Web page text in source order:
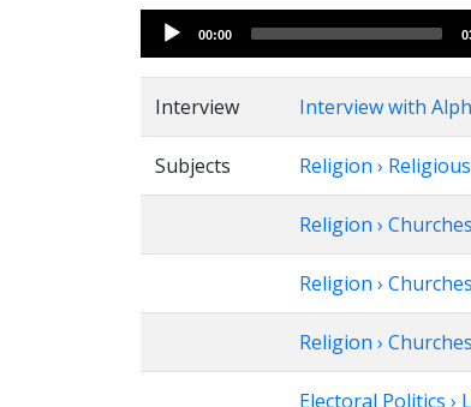
Audio
Player
00:00
Interview Interview with
Subjects Religion ›
Religion › Churches
Religion ›
Religion ›
Electoral Politics ›